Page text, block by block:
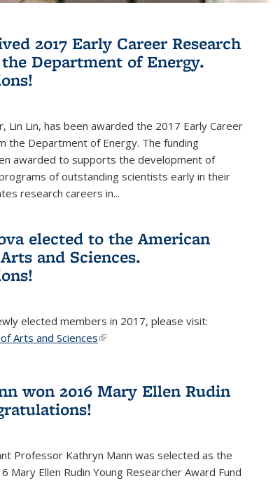
2017 Early Career Research
Department of Energy.
Lin Lin, has been awarded the 2017 Early Career
the Department of Energy. The funding
awarded to supports the development of
of outstanding scientists early in their
research careers in...
elected to the American
and Sciences.
elected members in 2017, please visit:
Arts and Sciences(link is external)
won 2016 Mary Ellen Rudin
Professor Kathryn Mann was selected as the
Mary Ellen Rudin Young Researcher Award Fund